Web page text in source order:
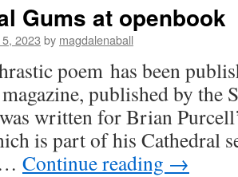
Gums at openbook
2023 by magdalenaball
poem has been
published by the
written for Brian
is part of his Cathedral
Continue reading →